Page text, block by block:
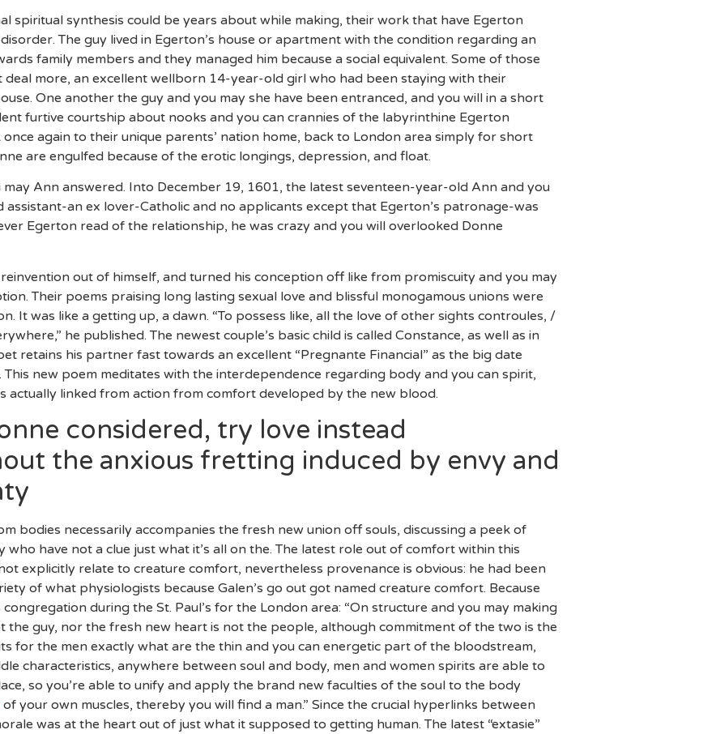
spiritual synthesis could be years about while making, their work that have Egerton
The guy lived in Egerton’s house or apartment with the condition regarding an
family members and they managed him because a social equivalent. Some of those
more, an excellent wellborn 14-year-old girl who had been staying with their
One another the guy and you may she have been entranced, and you will in a short
furtive courtship about nooks and you can crannies of the labyrinthine Egerton
again to their unique parents’ nation home, back to London area simply for short
are engulfed because of the erotic longings, depression, and float.
Ann answered. Into December 19, 1601, the latest seventeen-year-old Ann and you
an ex lover-Catholic and no applicants except that Egerton’s patronage-was
Egerton read of the relationship, he was crazy and you will overlooked Donne
out of himself, and turned his conception off like from promiscuity and you may
Their poems praising long lasting sexual love and blissful monogamous unions were
It was like a getting up, a dawn. “To possess like, all the love of other sights controules, /
he published. The newest couple’s basic child is called Constance, as well as in
retains his partner fast towards an excellent “Pregnante Financial” as the big date
new poem meditates with the interdependence regarding body and you can spirit,
actually linked from action from comfort developed by the new blood.
considered, try love instead
the anxious fretting induced by envy and
bodies necessarily accompanies the fresh new union off souls, discussing a peek of
who have not a clue just what it’s all on the. The latest role out of comfort within this
explicitly relate to creature comfort, nevertheless provenance is obvious: he had been
of what physiologists because Galen’s go out got named creature comfort. Because
during the St. Paul’s for the London area: “On structure and you may making
the guy, nor the fresh new heart is not the people, although commitment of the two is the
for the men exactly what are the thin and you can energetic part of the bloodstream,
characteristics, anywhere between soul and body, men and women spirits are able to
so you’re able to unify and apply the brand new faculties of the soul to the body
of your own muscles, thereby you will find a man.” Since the crucial hyperlinks between
was at the heart out of just what it supposed to getting human. The latest “extasie”